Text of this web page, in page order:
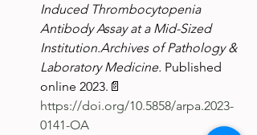
Induced Thrombocytopenia
Antibody Assay at a Mid-Sized
Institution.Archives of Pathology &
Laboratory Medicine. Published
online 2023.📄
https://doi.org/10.5858/arpa.2023-
0141-OA